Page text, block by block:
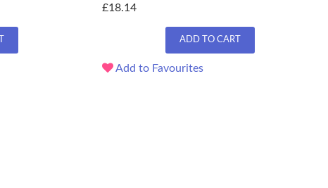
£18.14
ADD TO CART
Add to Favourites